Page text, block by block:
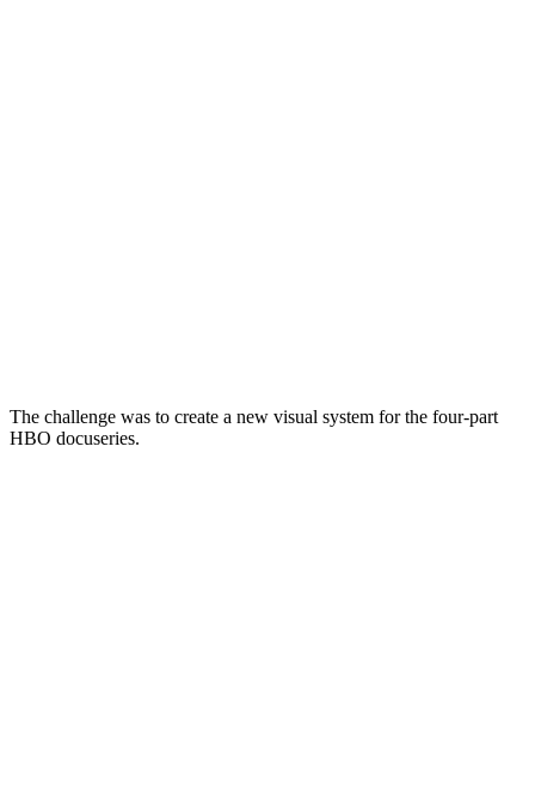
The challenge was to create a new visual system for the four-part
HBO docuseries.